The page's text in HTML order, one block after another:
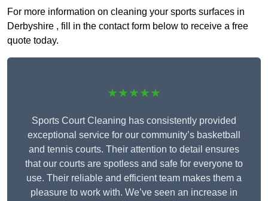
For more information on cleaning your sports surfaces in
Derbyshire , fill in the contact form below to receive a free
quote today.
★★★★★
Sports Court Cleaning has consistently provided
exceptional service for our community’s basketball
and tennis courts. Their attention to detail ensures
that our courts are spotless and safe for everyone to
use. Their reliable and efficient team makes them a
pleasure to work with. We’ve seen an increase in